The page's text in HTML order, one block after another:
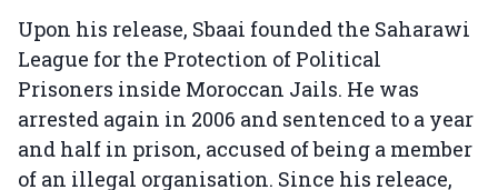
Upon his release, Sbaai founded the Saharawi
League for the Protection of Political
Prisoners inside Moroccan Jails. He was
arrested again in 2006 and sentenced to a year
and half in prison, accused of being a member
of an illegal organisation. Since his releace,